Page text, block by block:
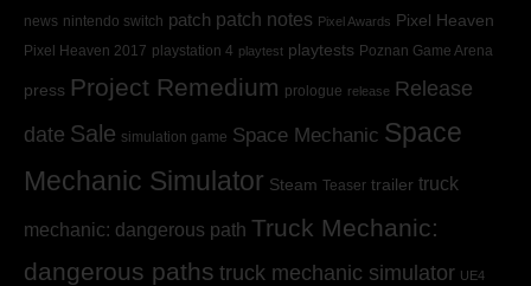
news nintendo switch patch patch notes Pixel Awards Pixel Heaven
Pixel Heaven 2017 playstation 4 playtest playtests Poznan Game Arena
press Project Remedium prologue release Release
date Sale simulation game Space Mechanic Space
Mechanic Simulator Steam Teaser trailer truck
mechanic: dangerous path Truck Mechanic:
dangerous paths truck mechanic simulator UE4